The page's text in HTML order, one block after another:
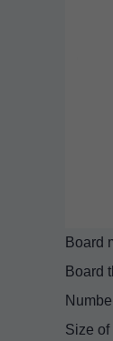
Board
Board
Size of